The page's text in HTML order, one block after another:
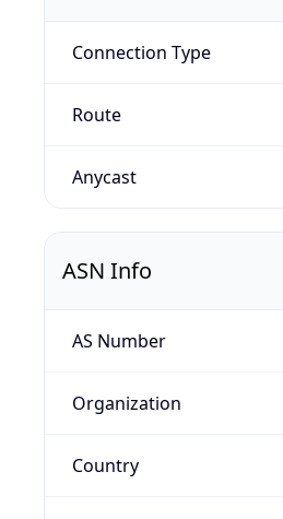
Connection Type
Route
Anycast
ASN Info
AS Number
Organization
Country